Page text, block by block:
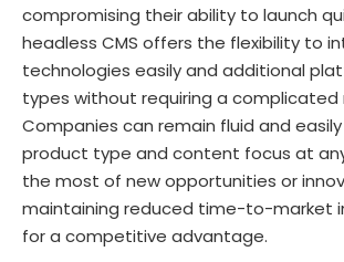
compromising their ability to launch
headless CMS offers the flexibility to
technologies easily and additional
types without requiring a complicated
Companies can remain fluid and
product type and content focus at
the most of new opportunities or
maintaining reduced time-to-market
for a competitive advantage.